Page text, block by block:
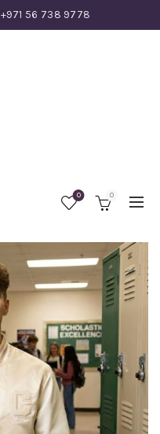
+971 56 738 9778
0 0